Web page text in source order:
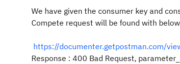
We have given the consumer key and
Compete request will be found with
https://documenter.getpostman.com/
Response : 400 Bad Request,